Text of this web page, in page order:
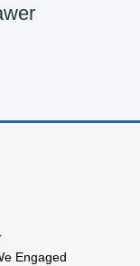
Engaged